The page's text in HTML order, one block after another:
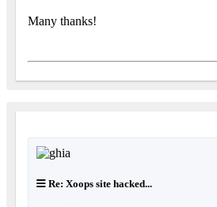
Many thanks!
Re: Xoops site hacked...